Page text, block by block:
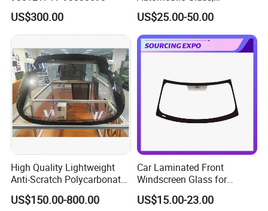
US$300.00
Windshield Xyg
US$25.00-50.00
High Quality Lightweight
Anti-Scratch Polycarbonate
Glass Laminated Glass
Windshield Car Sunroof
US$150.00-800.00
Car Laminated Front
Windscreen Glass for
Mondeo
US$15.00-23.00